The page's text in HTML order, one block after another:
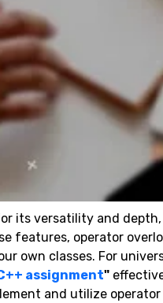
its versatility and
features, operator
own classes. For
assignment"
and utilize